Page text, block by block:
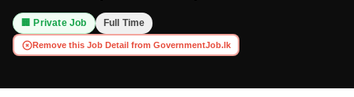
🏢 Private Job Full Time
Remove this Job Detail from GovernmentJob.lk